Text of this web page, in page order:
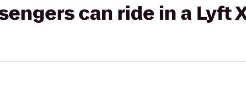
can ride in a Lyft